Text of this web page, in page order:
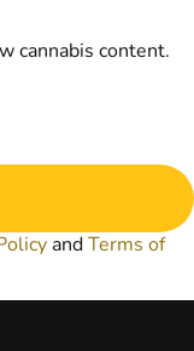
serve as medical
relationships.
your primary care
cannabis content.
andTerms of